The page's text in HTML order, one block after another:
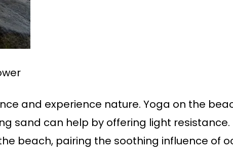
and experience nature. Yoga on the
sand can help by offering light resistance.
beach, pairing the soothing influence of